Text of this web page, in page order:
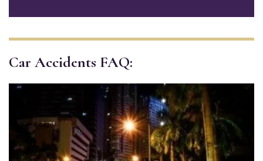
Car Accidents FAQ: